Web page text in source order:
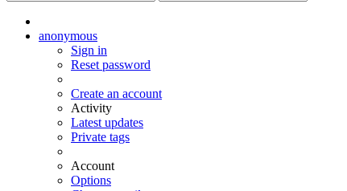
anonymous
Sign in
Reset password
Create an account
Activity
Latest updates
Private tags
Account
Options